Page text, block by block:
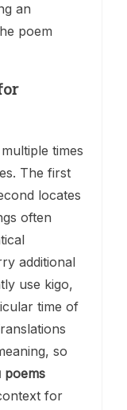
an
poem
times
The first
locates
often
additional
use kigo,
time of
so
poems
for